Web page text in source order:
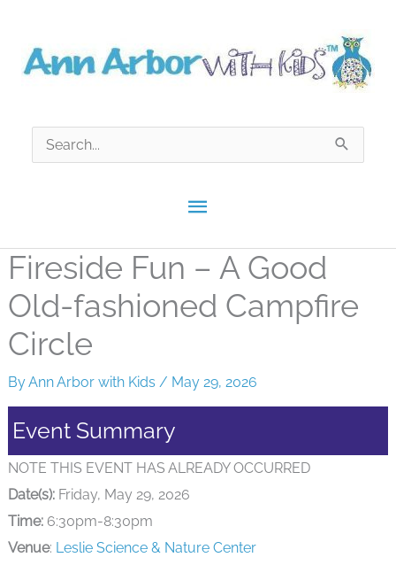
content
Main
Menu
Search
for:
Fireside Fun – A Good
Old-fashioned Campfire
Circle
ByAnn Arbor with Kids / May 29, 2026
Event Summary
NOTE THIS EVENT HAS ALREADY OCCURRED
Date(s):Friday, May 29, 2026
Time:6:30pm-8:30pm
Venue: Leslie Science & Nature Center